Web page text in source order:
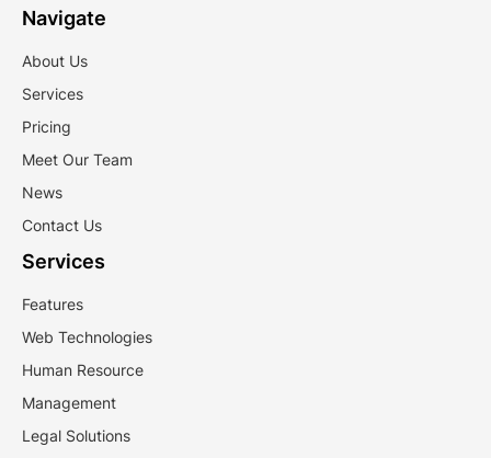
Navigate
About Us
Services
Pricing
Meet Our Team
News
Contact Us
Services
Features
Web Technologies
Human Resource
Management
Legal Solutions